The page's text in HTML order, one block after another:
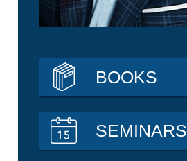
BOOKS
SEMINARS